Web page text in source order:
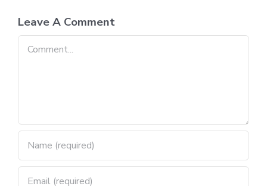
Leave A Comment
Comment